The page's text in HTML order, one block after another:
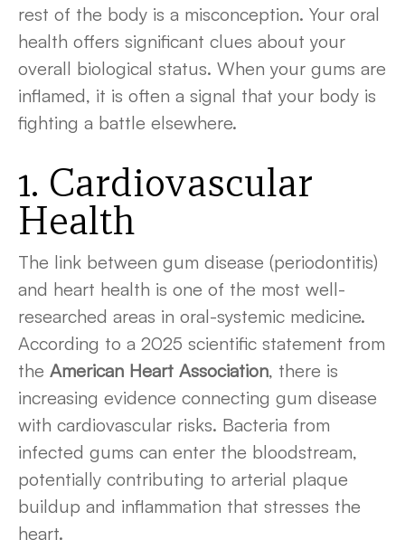
rest of the body is a misconception. Your oral
health offers significant clues about your
overall biological status. When your gums are
inflamed, it is often a signal that your body is
fighting a battle elsewhere.
1. Cardiovascular
Health
The link between gum disease (periodontitis)
and heart health is one of the most well-
researched areas in oral-systemic medicine.
According to a 2025 scientific statement from
the American Heart Association, there is
increasing evidence connecting gum disease
with cardiovascular risks. Bacteria from
infected gums can enter the bloodstream,
potentially contributing to arterial plaque
buildup and inflammation that stresses the
heart.